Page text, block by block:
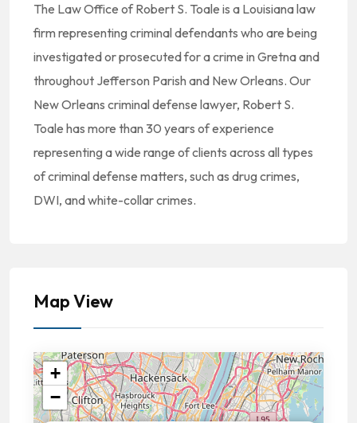
The Law Office of Robert S. Toale is a Louisiana law
firm representing criminal defendants who are being
investigated or prosecuted for a crime in Gretna and
throughout Jefferson Parish and New Orleans. Our
New Orleans criminal defense lawyer, Robert S.
Toale has more than 30 years of experience
representing a wide range of clients across all types
of criminal defense matters, such as drug crimes,
DWI, and white-collar crimes.
Map View
+
−